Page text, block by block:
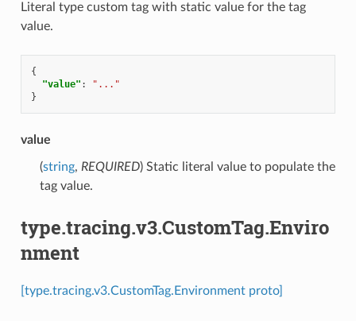
Literal type custom tag with static value for the tag
value.
{
"value" :
"..."
}
value
(string, REQUIRED) Static literal value to populate the
tag value.
type.tracing.v3.CustomTag.Enviro
nment
[type.tracing.v3.CustomTag.Environment proto]